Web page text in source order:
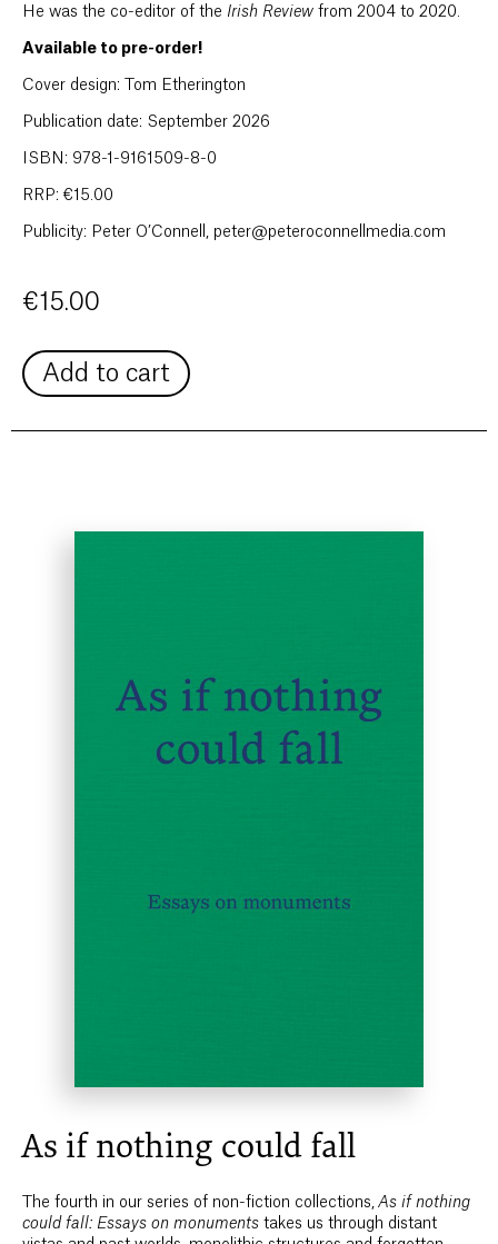
He was the co-editor of the Irish Review from 2004 to 2020.
Available to pre-order!
Cover design: Tom Etherington
Publication date: September 2026
ISBN: 978-1-9161509-8-0
RRP: €15.00
Publicity: Peter O’Connell, peter@peteroconnellmedia.com
€15.00
Add to cart
As if nothing could fall
The fourth in our series of non-fiction collections, As if nothing
could fall: Essays on monuments takes us through distant